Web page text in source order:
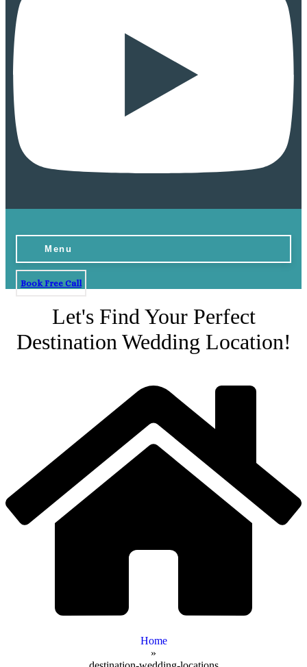
Menu
Book Free Call
Let's Find Your Perfect
Destination Wedding Location!
Home
»